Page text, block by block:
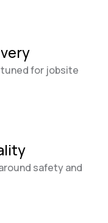
for jobsite
safety and